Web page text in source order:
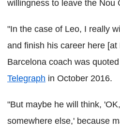
willingness to leave the Nou
"In the case of Leo, I really
and finish his career here
Barcelona coach was
Telegraph in October 2016.
"But maybe he will think,
somewhere else,' because